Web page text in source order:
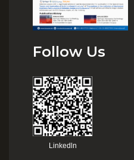
Follow Us
Linkedln